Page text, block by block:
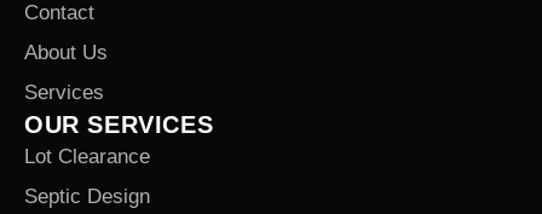
Contact
About Us
Services
OUR SERVICES
Lot Clearance
Septic Design